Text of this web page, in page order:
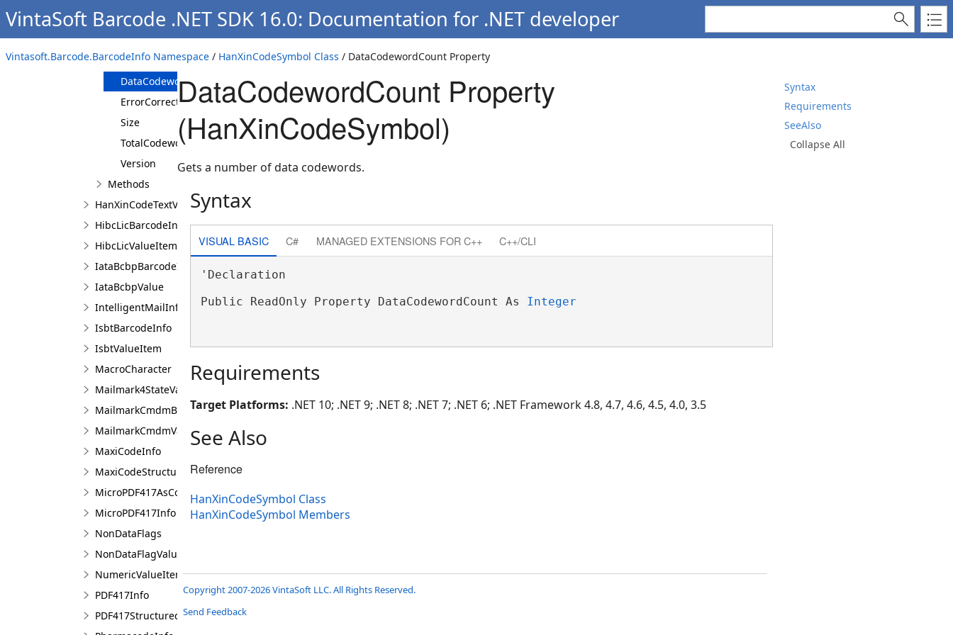
VintaSoft Barcode .NET SDK 16.0: Documentation for .NET developer
Vintasoft.Barcode.BarcodeInfo Namespace / HanXinCodeSymbol Class / DataCodewordCount Property
Syntax
Requirements
SeeAlso
Collapse All
Overview
Members
Properties
DataCodewordCount
ErrorCorrectionLevel
Size
TotalCodewordCount
Version
Methods
HanXinCodeTextValueItem
HibcLicBarcodeInfo
HibcLicValueItem
IataBcbpBarcodeInfo
IataBcbpValue
IntelligentMailInfo
IsbtBarcodeInfo
IsbtValueItem
MacroCharacter
Mailmark4StateValueItem
MailmarkCmdmBarcodeInfo
MailmarkCmdmValueItem
MaxiCodeInfo
MaxiCodeStructuredCarrierMessage
MicroPDF417AsCode128EmulationValueItem
MicroPDF417Info
NonDataFlags
NonDataFlagValueItem
NumericValueItem
PDF417Info
PDF417StructuredAppendCharacter
DataCodewordCount Property
(HanXinCodeSymbol)
Gets a number of data codewords.
Syntax
VISUAL BASIC C# MANAGED EXTENSIONS FOR C++ C++/CLI
'Declaration
Public ReadOnly Property DataCodewordCount As Integer
Requirements
Target Platforms: .NET 10; .NET 9; .NET 8; .NET 7; .NET 6; .NET Framework 4.8, 4.7, 4.6, 4.5, 4.0, 3.5
See Also
Reference
HanXinCodeSymbol Class
HanXinCodeSymbol Members
Copyright 2007-2026 VintaSoft LLC. All Rights Reserved.
Send Feedback